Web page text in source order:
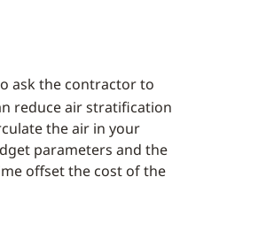
ask the contractor to
reduce air stratification
the air in your
parameters and the
offset the cost of the